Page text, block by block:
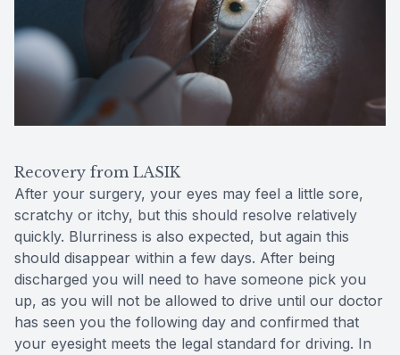
Recovery from LASIK
After your surgery, your eyes may feel a little sore,
scratchy or itchy, but this should resolve relatively
quickly. Blurriness is also expected, but again this
should disappear within a few days. After being
discharged you will need to have someone pick you
up, as you will not be allowed to drive until our doctor
has seen you the following day and confirmed that
your eyesight meets the legal standard for driving. In